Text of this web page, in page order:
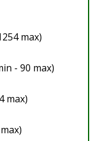
max)
- 90 max)
max)